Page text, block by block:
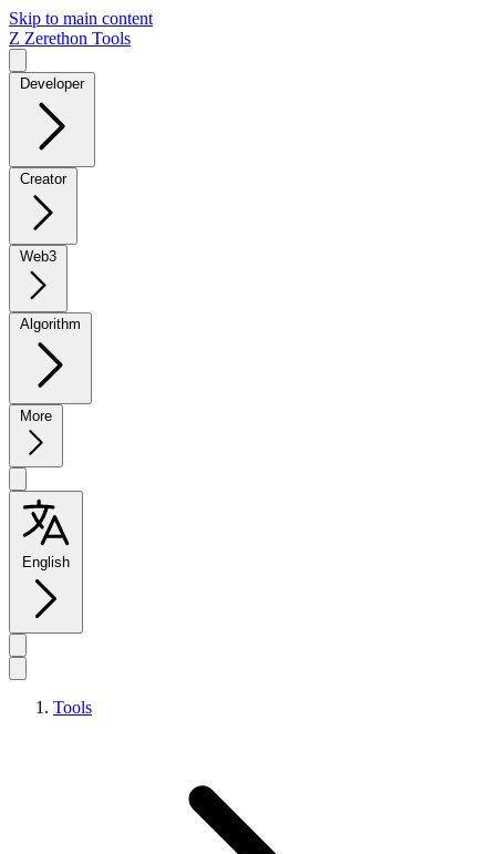
Skip to main content
Z Zerethon Tools
Developer
Creator
Web3
Algorithm
More
English
Tools